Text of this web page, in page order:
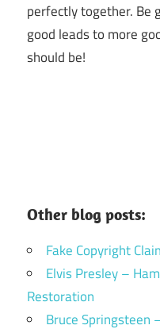
perfectly together. Be
good leads to more
should be!
Other blog posts:
Fake Copyright
Elvis Presley –
Restoration
Bruce Springsteen